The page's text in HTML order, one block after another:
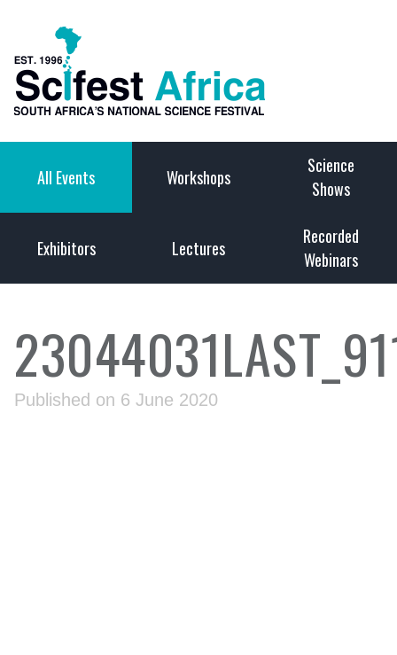
All Events Workshops
Science
Shows
Exhibitors Lectures
Recorded
Webinars
Published on 6 June 2020